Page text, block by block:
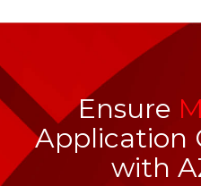
Ensure
Application
with